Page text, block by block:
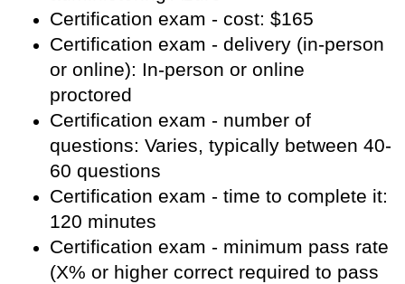
Certification exam - cost: $165
Certification exam - delivery (in-person
or online): In-person or online
proctored
Certification exam - number of
questions: Varies, typically between 40-
60 questions
Certification exam - time to complete it:
120 minutes
Certification exam - minimum pass rate
(X% or higher correct required to pass